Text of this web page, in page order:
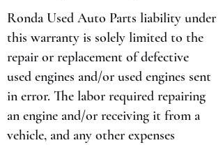
Ronda Used Auto Parts liability under
this warranty is solely limited to the
repair or replacement of defective
used engines and/or used engines sent
in error. The labor required repairing
an engine and/or receiving it from a
vehicle, and any other expenses